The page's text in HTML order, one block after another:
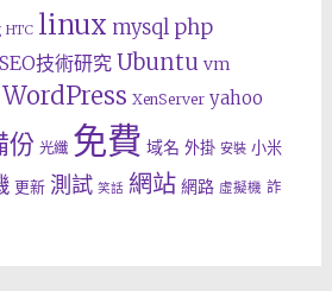
HTC linux mysql php
SEO技術研究 Ubuntu vm
WordPress XenServer yahoo
份 光纖 免費 域名 外掛 安裝 小米
更新 測試 笑話 網站 網路 虛擬機 詐